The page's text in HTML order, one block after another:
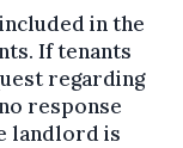
in the
If tenants
regarding
response
landlord is